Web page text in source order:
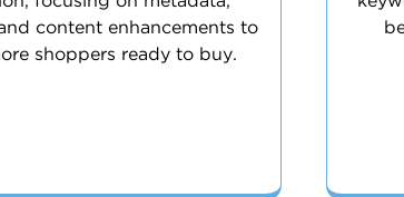
content enhancements to
shoppers ready to buy.